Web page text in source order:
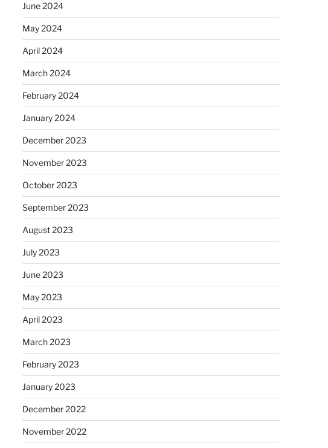
June 2024
May 2024
April 2024
March 2024
February 2024
January 2024
December 2023
November 2023
October 2023
September 2023
August 2023
July 2023
June 2023
May 2023
April 2023
March 2023
February 2023
January 2023
December 2022
November 2022